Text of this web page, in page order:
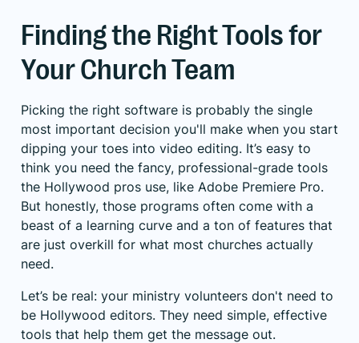
Finding the Right Tools for
Your Church Team
Picking the right software is probably the single
most important decision you'll make when you start
dipping your toes into video editing. It’s easy to
think you need the fancy, professional-grade tools
the Hollywood pros use, like Adobe Premiere Pro.
But honestly, those programs often come with a
beast of a learning curve and a ton of features that
are just overkill for what most churches actually
need.
Let’s be real: your ministry volunteers don't need to
be Hollywood editors. They need simple, effective
tools that help them get the message out.